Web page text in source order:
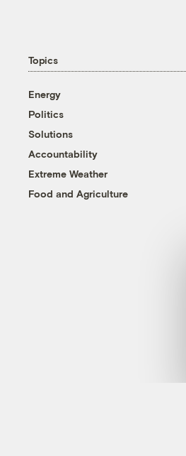
Topics
Energy
Politics
Solutions
Accountability
Extreme Weather
Food and Agriculture